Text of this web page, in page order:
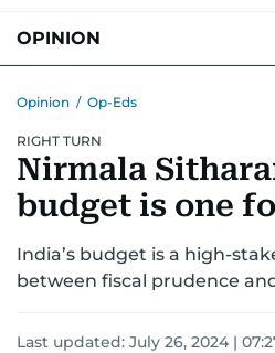
OPINION
Opinion / Op-Eds
RIGHT TURN
Nirmala
budget is one
India’s budget is a high-
between fiscal prudence
Last updated: July 26, 2024 |